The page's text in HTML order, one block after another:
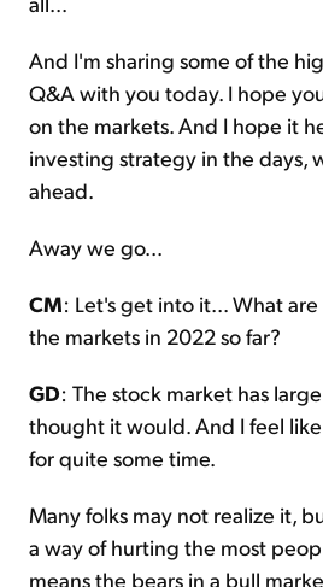
And I'm sharing some of the
Q&A with you today. I hope
on the markets. And I hope it
investing strategy in the days,
ahead.
Away we go...
CM: Let's get into it... What
the markets in 2022 so far?
GD: The stock market has
thought it would. And I feel
for quite some time.
Many folks may not realize it,
a way of hurting the most
means the bears in a bull